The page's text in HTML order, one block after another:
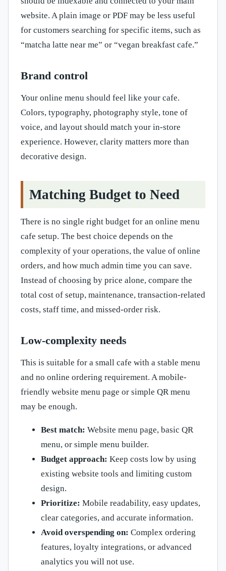
website. A plain image or PDF may be less useful
for customers searching for specific items, such as
“matcha latte near me” or “vegan breakfast cafe.”
Brand control
Your online menu should feel like your cafe.
Colors, typography, photography style, tone of
voice, and layout should match your in-store
experience. However, clarity matters more than
decorative design.
Matching Budget to Need
There is no single right budget for an online menu
cafe setup. The best choice depends on the
complexity of your operations, the value of online
orders, and how much admin time you can save.
Instead of choosing by price alone, compare the
total cost of setup, maintenance, transaction-related
costs, staff time, and missed-order risk.
Low-complexity needs
This is suitable for a small cafe with a stable menu
and no online ordering requirement. A mobile-
friendly website menu page or simple QR menu
may be enough.
Best match: Website menu page, basic QR
menu, or simple menu builder.
Budget approach: Keep costs low by using
existing website tools and limiting custom
design.
Prioritize: Mobile readability, easy updates,
clear categories, and accurate information.
Avoid overspending on: Complex ordering
features, loyalty integrations, or advanced
analytics you will not use.